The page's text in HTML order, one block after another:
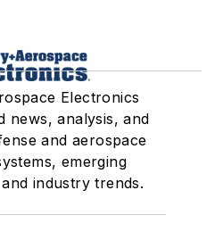
Electronics
news, analysis, and
and aerospace
emerging
industry trends.